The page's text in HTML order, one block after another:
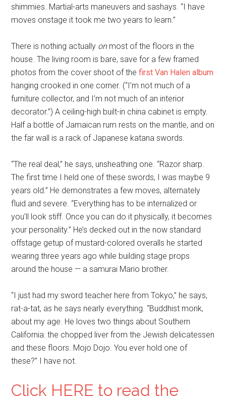
shimmies. Martial-arts maneuvers and sashays. “I have
moves onstage it took me two years to learn.”
There is nothing actually onmost of the floors in the
house. The living room is bare, save for a few framed
photos from the cover shoot of thefirst Van Halen album
hanging crooked in one corner. (“I’m not much of a
furniture collector, and I’m not much of an interior
decorator.”) A ceiling-high built-in china cabinet is empty.
Half a bottle of Jamaican rum rests on the mantle, and on
the far wall is a rack of Japanese katana swords.
“The real deal,” he says, unsheathing one. “Razor sharp.
The first time I held one of these swords, I was maybe 9
years old.” He demonstrates a few moves, alternately
fluid and severe. “Everything has to be internalized or
you’ll look stiff. Once you can do it physically, it becomes
your personality.” He’s decked out in the now standard
offstage getup of mustard-colored overalls he started
wearing three years ago while building stage props
around the house — a samurai Mario brother.
“I just had my sword teacher here from Tokyo,” he says,
rat-a-tat, as he says nearly everything. “Buddhist monk,
about my age. He loves two things about Southern
California: the chopped liver from the Jewish delicatessen
and these floors. Mojo Dojo. You ever hold one of
these?” I have not.
Click HERE to read the